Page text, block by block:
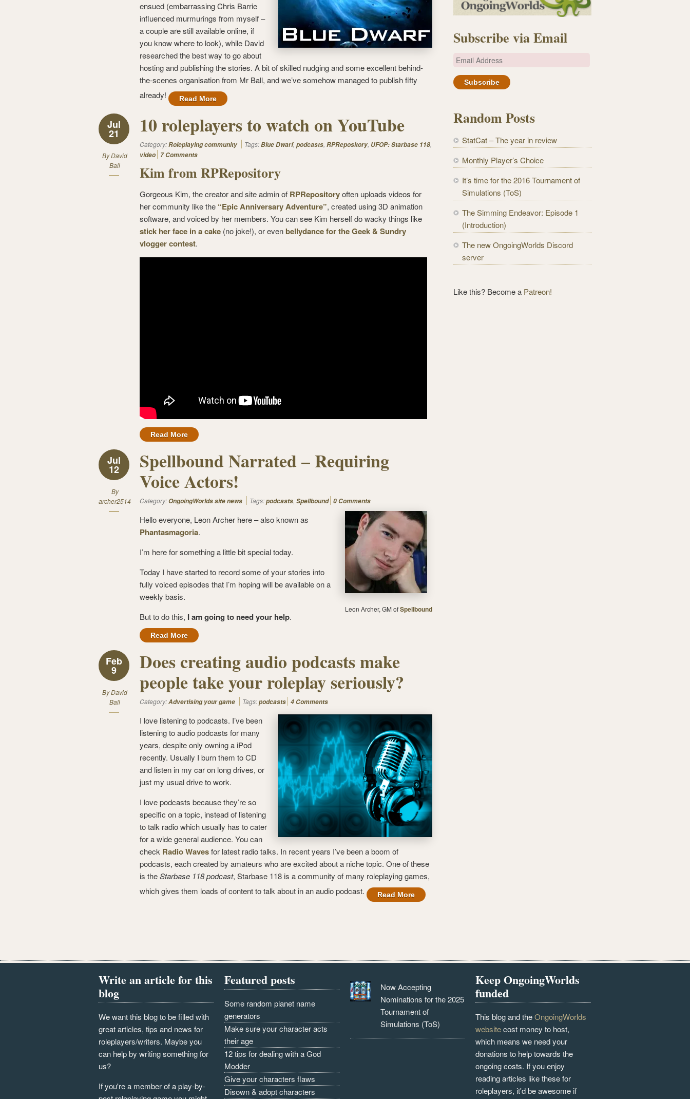
ensued (embarrassing Chris Barrie
influenced murmurings from myself –
a couple are still available online, if
you know where to look), while David
researched the best way to go about
hosting and publishing the stories. A bit of skilled nudging and some excellent behind-
the-scenes organisation from Mr Ball, and we’ve somehow managed to publish fifty
already!
Read More
Jul
21
ByDavid
Ball
10 roleplayers to watch on YouTube
Category:Roleplaying community Tags:Blue Dwarf, podcasts, RPRepository, UFOP: Starbase 118,
video 7 Comments
Kim from RPRepository
Gorgeous Kim, the creator and site admin of RPRepositoryoften uploads videos for
her community like the “Epic Anniversary Adventure”, created using 3D animation
software, and voiced by her members. You can see Kim herself do wacky things like
stick her face in a cake (no joke!), or even bellydance for the Geek & Sundry
vlogger contest.
Read More
Jul
12
By
archer2514
Spellbound Narrated – Requiring
Voice Actors!
Category:OngoingWorlds site news Tags:podcasts, Spellbound 0 Comments
Leon Archer, GM ofSpellbound
Hello everyone, Leon Archer here – also known as
Phantasmagoria.
I’m here for something a little bit special today.
Today I have started to record some of your stories into
fully voiced episodes that I’m hoping will be available on a
weekly basis.
But to do this, I am going to need your help.
Read More
Feb
9
ByDavid
Ball
Does creating audio podcasts make
people take your roleplay seriously?
Category:Advertising your game Tags:podcasts 4 Comments
I love listening to podcasts. I’ve been
listening to audio podcasts for many
years, despite only owning a iPod
recently. Usually I burn them to CD
and listen in my car on long drives, or
just my usual drive to work.
I love podcasts because they’re so
specific on a topic, instead of listening
to talk radio which usually has to cater
for a wide general audience. You can
check Radio Wavesfor latest radio talks. In recent years I’ve been a boom of
podcasts, each created by amateurs who are excited about a niche topic. One of these
is theStarbase 118 podcast, Starbase 118 is a community of many roleplaying games,
which gives them loads of content to talk about in an audio podcast.
Read More
Subscribe via Email
E
a
A
d
r
e
s
Random Posts
StatCat – The year in review
Monthly Player’s Choice
It’s time for the 2016 Tournament of
Simulations (ToS)
The Simming Endeavor: Episode 1
(Introduction)
The new OngoingWorlds Discord
server
Like this? Become a Patreon!
Write an article for this
blog
We want this blog to be filled with
great articles, tips and news for
roleplayers/writers. Maybe you
can help by writing something for
us?
If you're a member of a play-by-
Featured posts
Some random planet name
generators
Make sure your character acts
their age
12 tips for dealing with a God
Modder
Give your characters flaws
Disown & adopt characters
Now Accepting
Nominations for the 2025
Tournament of
Simulations (ToS)
Keep OngoingWorlds
funded
This blog and theOngoingWorlds
websitecost money to host,
which means we need your
donations to help towards the
ongoing costs. If you enjoy
reading articles like these for
roleplayers, it'd be awesome if